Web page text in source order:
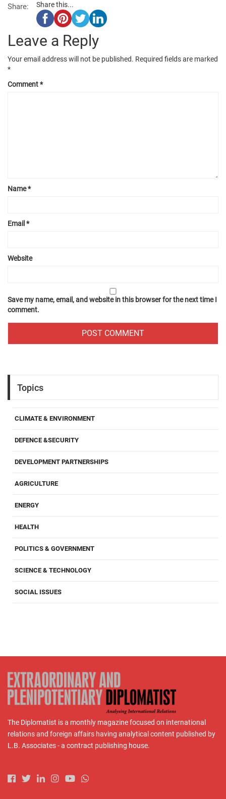
Share: Share this...
Leave a Reply
Your email address will not be published. Required fields are marked
*
Comment*
Name*
Email *
Website
Save my name, email, and website in this browser for the next time I
comment.
Topics
CLIMATE & ENVIRONMENT
DEFENCE &SECURITY
DEVELOPMENT PARTNERSHIPS
AGRICULTURE
ENERGY
HEALTH
POLITICS & GOVERNMENT
SCIENCE & TECHNOLOGY
SOCIAL ISSUES
The Diplomatist is a monthly magazine focused on international
relations and foreign affairs having analytical content published by
L.B. Associates - a contract publishing house.